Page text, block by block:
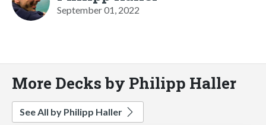
September 01, 2022
More Decks by Philipp Haller
See All by Philipp Haller